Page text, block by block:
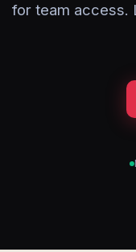
for team access.